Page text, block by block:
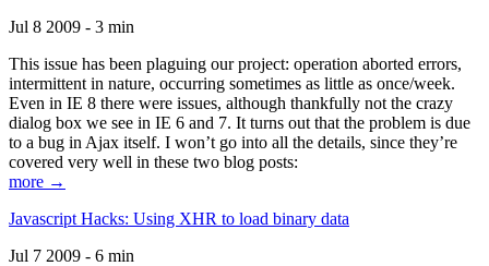
Jul 8 2009 - 3 min
This issue has been plaguing our project: operation aborted errors,
intermittent in nature, occurring sometimes as little as once/week.
Even in IE 8 there were issues, although thankfully not the crazy
dialog box we see in IE 6 and 7. It turns out that the problem is due
to a bug in Ajax itself. I won’t go into all the details, since they’re
covered very well in these two blog posts:
more →
Javascript Hacks: Using XHR to load binary data
Jul 7 2009 - 6 min